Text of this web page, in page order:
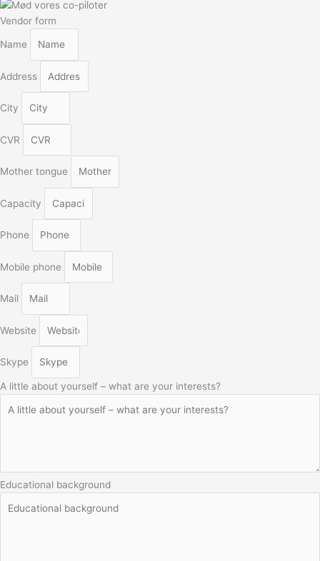
Vendor form
Name
Address
City
CVR
Mother tongue
Capacity
Phone
Mobile phone
Mail
Website
Skype
A little about yourself – what are your interests?
Educational background